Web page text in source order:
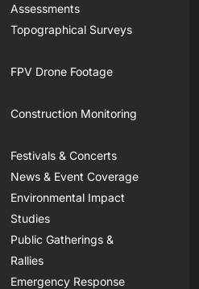
Assessments
Topographical Surveys
FPV Drone Footage
Construction Monitoring
Festivals & Concerts
News & Event Coverage
Environmental Impact
Studies
Public Gatherings &
Rallies
Emergency Response